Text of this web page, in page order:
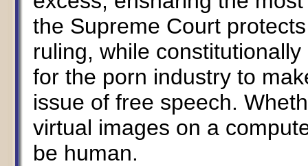
the Supreme Court
ruling, while
for the porn industry to
issue of free speech.
virtual images on a
be human.